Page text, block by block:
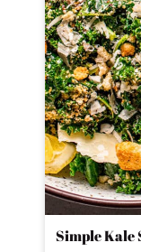
Simple Kale